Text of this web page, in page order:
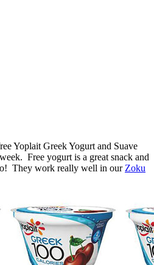
Yoplait Greek Yogurt and Suave
Free yogurt is a great snack and
They work really well in our Zoku